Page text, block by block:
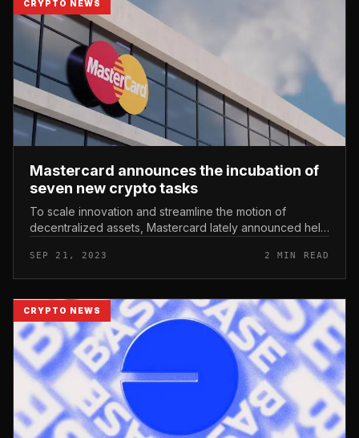
CRYPTO NEWS
Mastercard announces the incubation of
seven new crypto tasks
To scale innovation and streamline the motion of
decentralized assets, Mastercard lately announced help
incubation of seven new crypto...
SEP 21, 2023 2 MIN READ
CRYPTO NEWS